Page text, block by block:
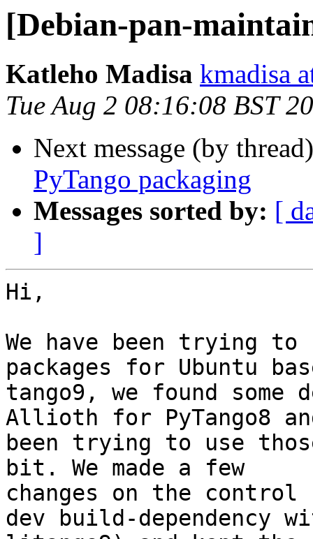
[Debian-pan-
Katleho Madisa kmadisa
Tue Aug 2 08:16:08 BST
Next message (by
PyTango packaging
Messages sorted by: [
]
Hi,
We have been trying to
packages for Ubuntu
tango9, we found
Allioth for PyTango8
been trying to use
bit. We made a few
changes on the
dev build-dependency